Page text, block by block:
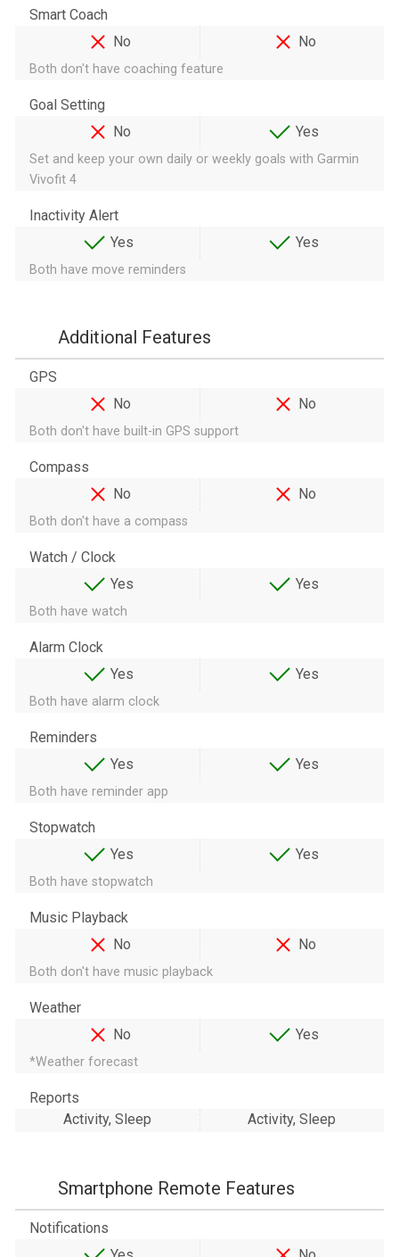
Smart Coach
No
No
Both don't have coaching feature
Goal Setting
No
Yes
Set and keep your own daily or weekly goals with Garmin
Vivofit 4
Inactivity Alert
Yes
Yes
Both have move reminders
Additional Features
GPS
No
No
Both don't have built-in GPS support
Compass
No
No
Both don't have a compass
Watch / Clock
Yes
Yes
Both have watch
Alarm Clock
Yes
Yes
Both have alarm clock
Reminders
Yes
Yes
Both have reminder app
Stopwatch
Yes
Yes
Both have stopwatch
Music Playback
No
No
Both don't have music playback
Weather
No
Yes
*Weather forecast
Reports
Activity, Sleep
Activity, Sleep
Smartphone Remote Features
Notifications